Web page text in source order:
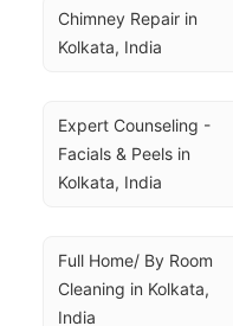
Chimney Repair in
Kolkata, India
Expert Counseling -
Facials & Peels in
Kolkata, India
Full Home/ By Room
Cleaning in Kolkata,
India